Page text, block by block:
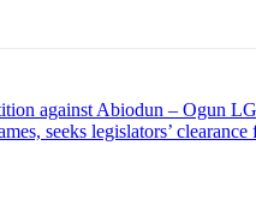
against Abiodun – Ogun
seeks legislators’